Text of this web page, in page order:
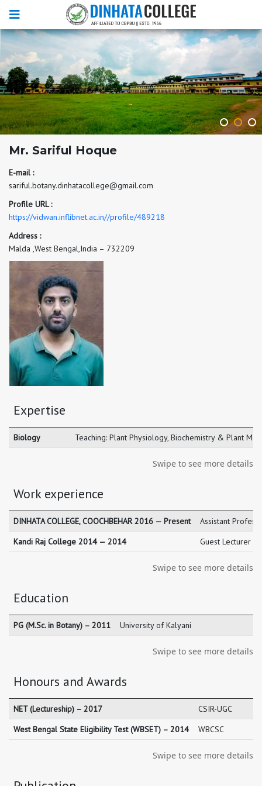
Mr. Sariful Hoque
E-mail :
sariful.botany.dinhatacollege@gmail.com
Profile URL :
https://vidwan.inflibnet.ac.in//profile/489218
Address :
Malda ,West Bengal,India – 732209
Expertise
Biology Teaching: Plant Physiology, Biochemistry & Plant
Swipe to see more details
Work experience
DINHATA COLLEGE, COOCHBEHAR 2016 — Present
Assistant
Kandi Raj College 2014 — 2014
Guest Lecturer
Swipe to see more details
Education
PG (M.Sc. in Botany) – 2011 University of Kalyani
Swipe to see more details
Honours and Awards
NET (Lectureship) – 2017
CSIR-UGC
West Bengal State Eligibility Test (WBSET) – 2014
WBCSC
Swipe to see more details